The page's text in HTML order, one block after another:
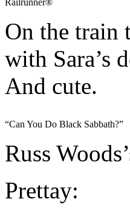
Railrunner®
On the train
with Sara’s
And cute.
“Can You Do Black Sabbath?”
Russ
Prettay: